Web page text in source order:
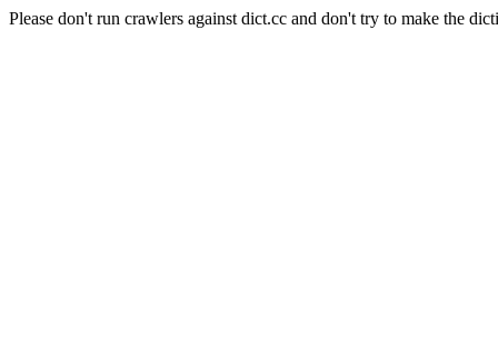
Please don't run crawlers against dict.cc and don't try to make the